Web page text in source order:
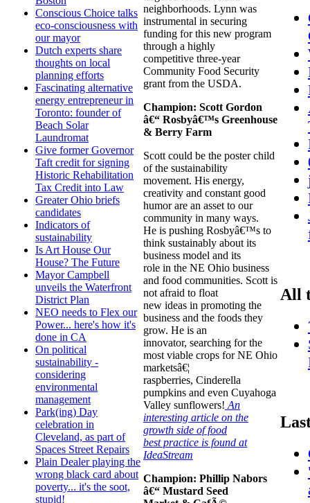
Conscious Choice talks
eco-consciousness with
our mayor
Dutch experts share
thoughts on local
planning efforts
Fascinating alternative
energy entrepreneur in
Toronto: founder of
Beach Solar
Laundromat
Give former Governor
Taft credit for signing
Historic Rehabilitation
Tax Credit into Law
Greater Ohio briefs
candidates
Indicators of
sustainability
Is Art House Our
House? The Future
Mayor Campbell
unveils the Waterfront
District Plan
NEO needs to Flex our
Power... here's how it's
done in CA
On political
sustainability -
considering
environmental
management
Park(ing) Day
celebration in
Cleveland, as part of
Spaces Street Repairs
Plain Dealer playing the
wrong black card about
poverty... it's the soot,
stupid!
neighborhoods. Lynn was
instrumental in securing
funding for this new program
through a highly
competitive three-year
Community Food Security
grant from the USDA.
Champion: Scott Gordon
â€“ Rosbyâ€™s Greenhouse
& Berry Farm
Scott could be the poster child
of the sustainability
movement. His energy,
creativity and constant good
humor are an asset to our
community in many ways.
He is pushing Rosbyâ€™s to
think sustainably about its
business model and its
role in the NE Ohio business
and food communities. Scott is
not afraid to float
new ideas in promoting the
business and the foods they
grow. He is an
innovator, searching for the
most viable crops for NE Ohio
marketsâ€¦
raspberries, Cinderella
pumpkins and even Cuyahoga
Valley sunflowers! An
interesting article on the
growth side of food
best practice is found at
IdeaStream
Champion: Phillip Nabors
â€“ Mustard Seed
All